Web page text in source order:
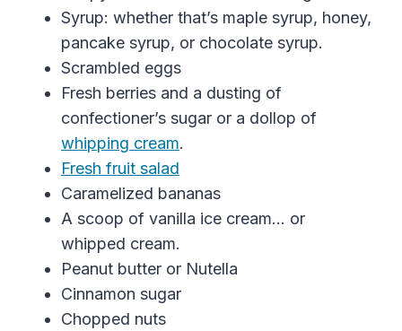
Syrup: whether that’s maple syrup, honey,
pancake syrup, or chocolate syrup.
Scrambled eggs
Fresh berries and a dusting of
confectioner’s sugar or a dollop of
whipping cream.
Fresh fruit salad
Caramelized bananas
A scoop of vanilla ice cream… or
whipped cream.
Peanut butter or Nutella
Cinnamon sugar
Chopped nuts